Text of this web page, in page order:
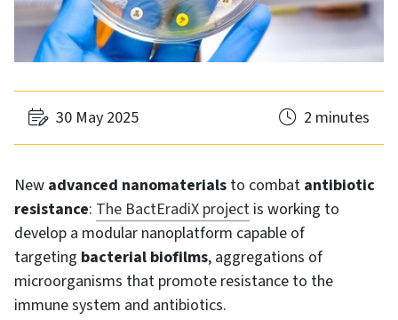
30 May 2025 2 minutes
New advanced nanomaterials to combat antibiotic
resistance: The BactEradiX project is working to
develop a modular nanoplatform capable of
targeting bacterial biofilms, aggregations of
microorganisms that promote resistance to the
immune system and antibiotics.